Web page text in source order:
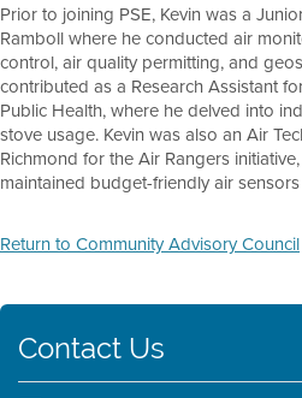
Prior to joining PSE, Kevin was a
Ramboll where he conducted air
control, air quality permitting, and
contributed as a Research Assistant
Public Health, where he delved into
stove usage. Kevin was also an Air
Richmond for the Air Rangers
maintained budget-friendly air
Return to Community Advisory Council
Contact Us